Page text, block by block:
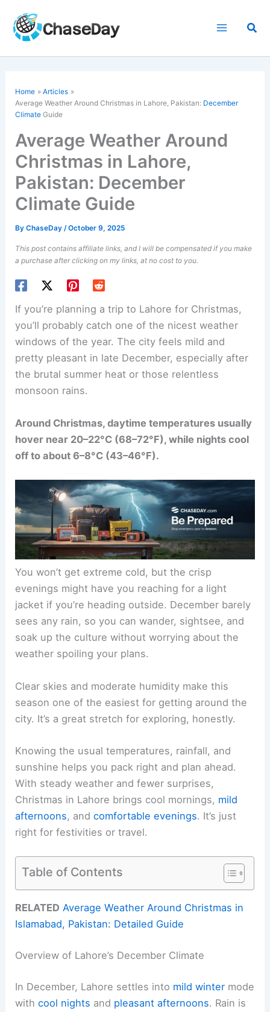
content
Home
Articles
Average Weather Around Christmas in Lahore, Pakistan: December
Climate Guide
Average Weather Around
Christmas in Lahore,
Pakistan: December
Climate Guide
ByChaseDay/October 9, 2025
This post contains affiliate links, and I will be compensated if you make
a purchase after clicking on my links, at no cost to you.
If you’re planning a trip to Lahore for Christmas,
you’ll probably catch one of the nicest weather
windows of the year. The city feels mild and
pretty pleasant in late December, especially after
the brutal summer heat or those relentless
monsoon rains.
Around Christmas, daytime temperatures usually
hover near 20–22°C (68–72°F), while nights cool
off to about 6–8°C (43–46°F).
You won’t get extreme cold, but the crisp
evenings might have you reaching for a light
jacket if you’re heading outside. December barely
sees any rain, so you can wander, sightsee, and
soak up the culture without worrying about the
weather spoiling your plans.
Clear skies and moderate humidity make this
season one of the easiest for getting around the
city. It’s a great stretch for exploring, honestly.
Knowing the usual temperatures, rainfall, and
sunshine helps you pack right and plan ahead.
With steady weather and fewer surprises,
Christmas in Lahore brings cool mornings, mild
afternoons, andcomfortable evenings. It’s just
right for festivities or travel.
Table of Contents
RELATED Average Weather Around Christmas in
Islamabad, Pakistan: Detailed Guide
Overview of Lahore’s December Climate
In December, Lahore settles into mild winter mode
withcool nights and pleasant afternoons. Rain is